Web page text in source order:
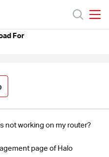
For
not working on my router?
page of Halo